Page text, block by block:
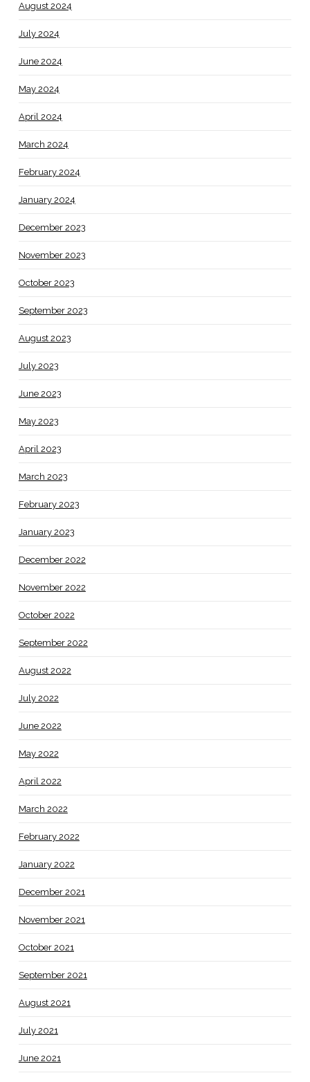
August 2024
July 2024
June 2024
May 2024
April 2024
March 2024
February 2024
January 2024
December 2023
November 2023
October 2023
September 2023
August 2023
July 2023
June 2023
May 2023
April 2023
March 2023
February 2023
January 2023
December 2022
November 2022
October 2022
September 2022
August 2022
July 2022
June 2022
May 2022
April 2022
March 2022
February 2022
January 2022
December 2021
November 2021
October 2021
September 2021
August 2021
July 2021
June 2021